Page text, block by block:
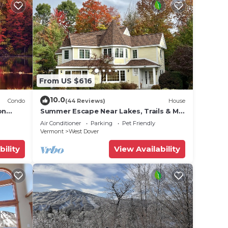
Condo
From US $616
10.0(44 Reviews) House
Summer Escape Near Lakes, Trails & Mt
Snow
Air Conditioner Parking
Pet Friendly
Vermont
West Dover
View Availability